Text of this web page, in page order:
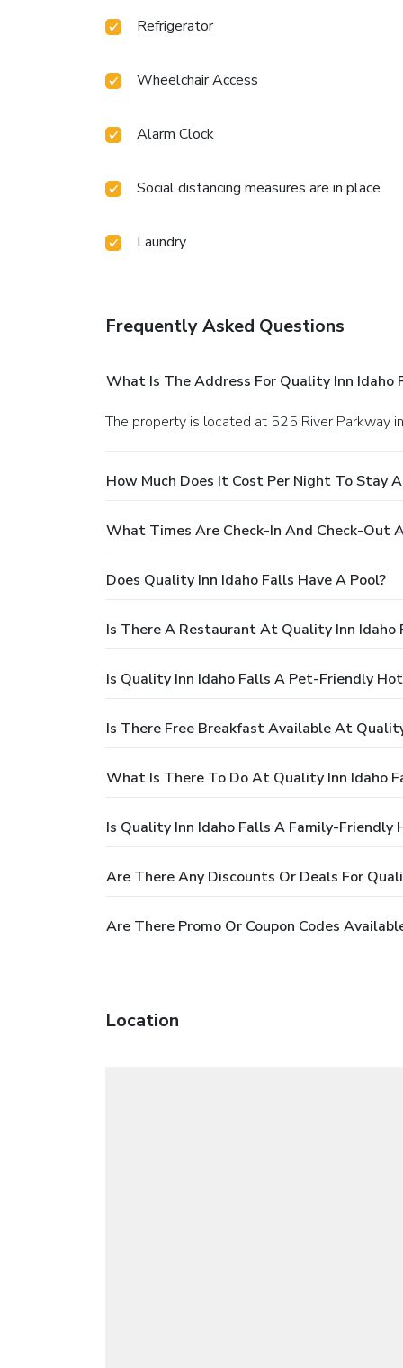
Refrigerator
Wheelchair Access
Alarm Clock
Social distancing measures are in place
Laundry
Frequently Asked Questions
What Is The Address For Quality Inn Idaho
The property is located at 525 River Parkway
How Much Does It Cost Per Night To Stay
What Times Are Check-In And Check-Out
Does Quality Inn Idaho Falls Have A Pool?
Is There A Restaurant At Quality Inn Idaho
Is Quality Inn Idaho Falls A Pet-Friendly
Is There Free Breakfast Available At
What Is There To Do At Quality Inn Idaho
Is Quality Inn Idaho Falls A Family-Friendly
Are There Any Discounts Or Deals For
Are There Promo Or Coupon Codes
Location